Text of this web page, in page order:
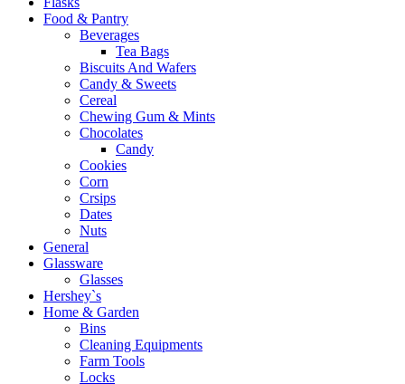
Food & Pantry
Beverages
Tea Bags
Biscuits And Wafers
Candy & Sweets
Cereal
Chewing Gum & Mints
Chocolates
Candy
Cookies
Corn
Crsips
Dates
Nuts
General
Glassware
Glasses
Hershey`s
Home & Garden
Bins
Cleaning Equipments
Farm Tools
Locks